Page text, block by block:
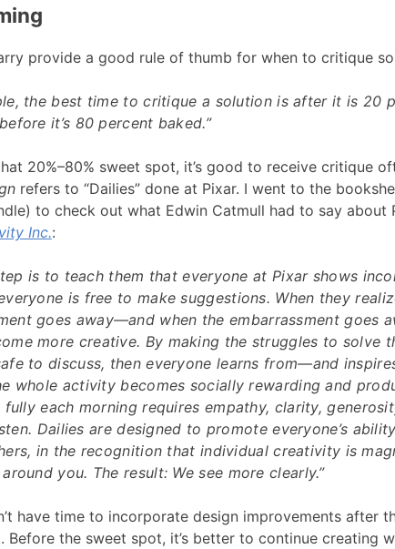
provide a good rule of thumb for when to critique
the best time to critique a solution is after it is 20
it’s 80 percent baked.”
20%–80% sweet spot, it’s good to receive critique
refers to “Dailies” done at Pixar. I went to the
to check out what Edwin Catmull had to say about
Inc.:
is to teach them that everyone at Pixar shows
is free to make suggestions. When they
goes away—and when the embarrassment goes
more creative. By making the struggles to solve
to discuss, then everyone learns from—and
whole activity becomes socially rewarding and
each morning requires empathy, clarity,
Dailies are designed to promote everyone’s
in the recognition that individual creativity is
you. The result: We see more clearly.”
have time to incorporate design improvements after
Before the sweet spot, it’s better to continue creating